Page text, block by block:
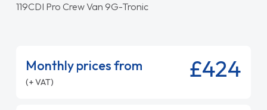
119CDI Pro Crew Van 9G-Tronic
Monthly prices from
(+ VAT) £424